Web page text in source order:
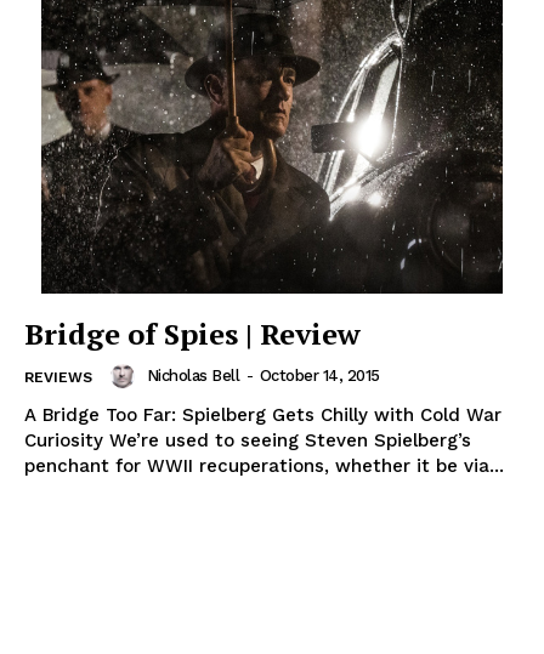
Bridge of Spies | Review
REVIEWS Nicholas Bell - October 14, 2015
A Bridge Too Far: Spielberg Gets Chilly with Cold War
Curiosity We’re used to seeing Steven Spielberg’s
penchant for WWII recuperations, whether it be via...